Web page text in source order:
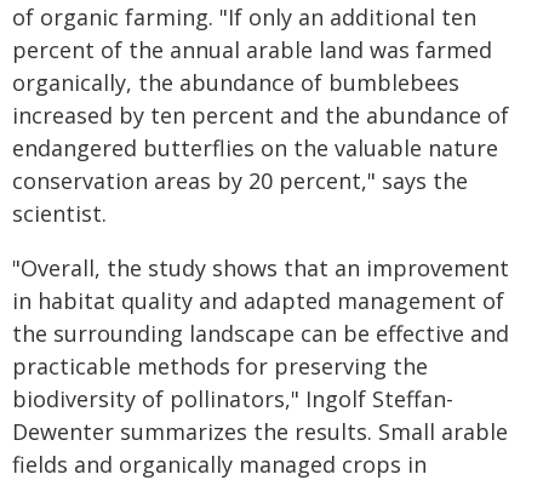
of organic farming. "If only an additional ten
percent of the annual arable land was farmed
organically, the abundance of bumblebees
increased by ten percent and the abundance of
endangered butterflies on the valuable nature
conservation areas by 20 percent," says the
scientist.
"Overall, the study shows that an improvement
in habitat quality and adapted management of
the surrounding landscape can be effective and
practicable methods for preserving the
biodiversity of pollinators," Ingolf Steffan-
Dewenter summarizes the results. Small arable
fields and organically managed crops in